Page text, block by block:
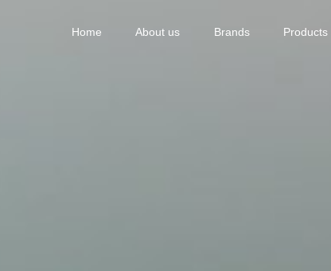
Home About us Brands Products